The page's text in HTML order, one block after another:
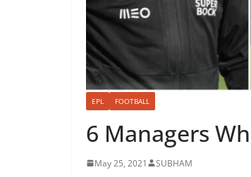
EPL FOOTBALL
6 Managers
May 25, 2021 SUBHAM